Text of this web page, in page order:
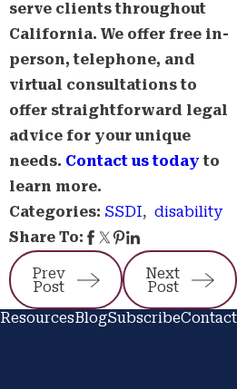
serve clients throughout
California. We offer free in-
person, telephone, and
virtual consultations to
offer straightforward legal
advice for your unique
needs. Contact us today to
learn more.
Categories: SSDI, disability
Share To:
Prev
Post
Next
Post
ResourcesBlogSubscribeContact